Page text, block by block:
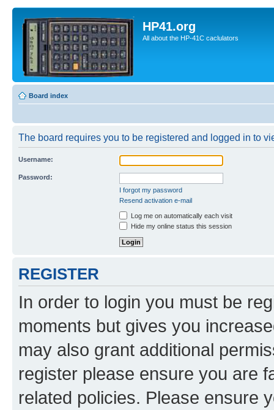
HP41.org
All about the HP-41C caclulators
Board index
The board requires you to be registered and logged in to
Username:
Password:
I forgot my password
Resend activation e-mail
Log me on automatically each visit
Hide my online status this session
REGISTER
In order to login you must be
moments but gives you
may also grant additional
register please ensure you are
related policies. Please ensure